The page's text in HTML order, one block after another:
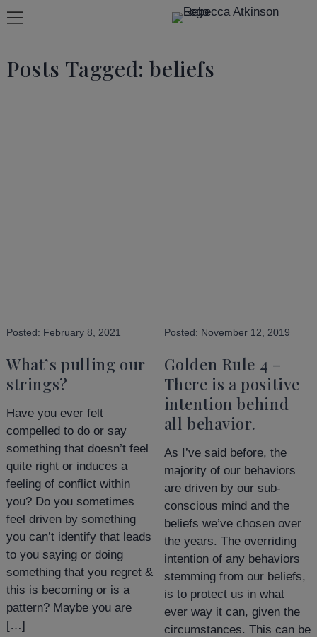
Posts Tagged: beliefs
Posted: February 8, 2021
What’s pulling our
strings?
Have you ever felt
compelled to do or say
something that doesn’t feel
quite right or induces a
feeling of conflict within
you? Do you sometimes
feel driven by something
you can’t identify that leads
to you saying or doing
something that you regret &
this is becoming or is a
pattern? Maybe you are
[…]
Posted: November 12, 2019
Golden Rule 4 –
There is a positive
intention behind
all behavior.
As I’ve said before, the
majority of our behaviors
are driven by our sub-
conscious mind and the
beliefs we’ve chosen over
the years. The overriding
intention of any behaviors
stemming from our beliefs,
is to protect us in what
ever way it can, given the
circumstances. This can be